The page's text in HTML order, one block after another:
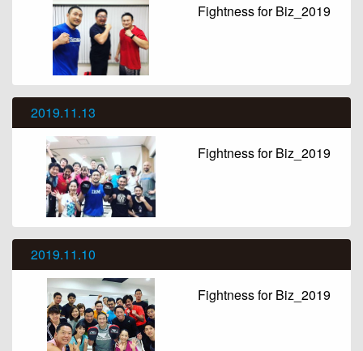
Fightness for Biz_2019
2019.11.13
Fightness for Biz_2019
2019.11.10
Fightness for Biz_2019